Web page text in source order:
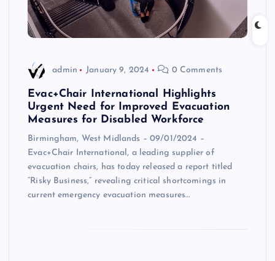
admin January 9, 2024 0 Comments
Evac+Chair International Highlights
Urgent Need for Improved Evacuation
Measures for Disabled Workforce
Birmingham, West Midlands – 09/01/2024 –
Evac+Chair International, a leading supplier of
evacuation chairs, has today released a report titled
“Risky Business,” revealing critical shortcomings in
current emergency evacuation measures…